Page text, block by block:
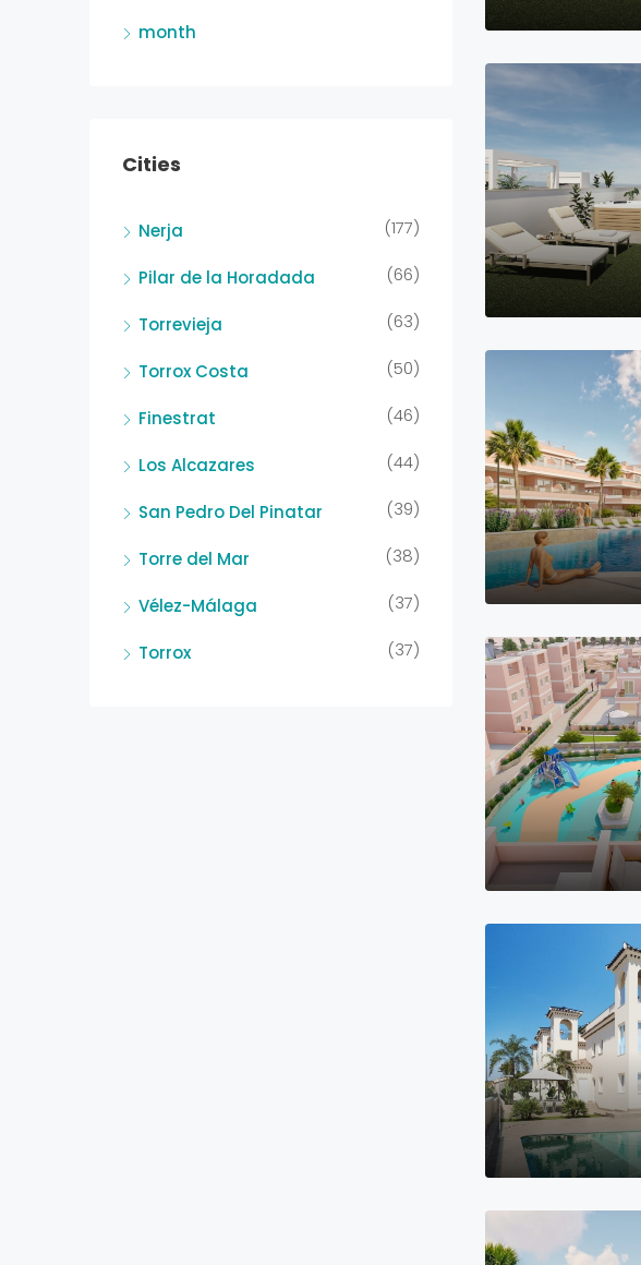
month
Cities
Nerja (177)
Pilar de la Horadada (66)
Torrevieja (63)
Torrox Costa (50)
Finestrat (46)
Los Alcazares (44)
San Pedro Del Pinatar (39)
Torre del Mar (38)
Vélez-Málaga (37)
Torrox (37)